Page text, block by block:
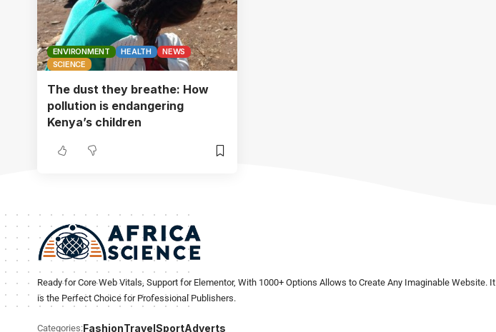
ENVIRONMENT HEALTH
NEWS
SCIENCE
The dust they breathe: How
pollution is endangering
Kenya’s children
Ready for Core Web Vitals, Support for Elementor, With 1000+ Options Allows to Create Any Imaginable Website. It
is the Perfect Choice for Professional Publishers.
Categories:FashionTravelSportAdverts